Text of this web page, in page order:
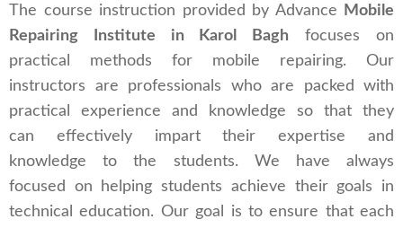
The course instruction provided by Advance
Mobile
Repairing Institute in Karol Bagh focuses on
practical methods for mobile repairing. Our
instructors are professionals who are packed with
practical experience and knowledge so that they
can effectively impart their expertise and
knowledge to the students. We have always
focused on helping students achieve their goals in
technical education. Our goal is to ensure that each